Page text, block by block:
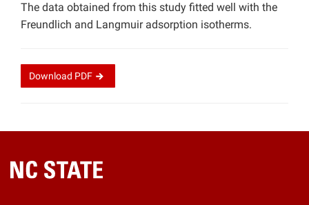
The data obtained from this study fitted well with the
Freundlich and Langmuir adsorption isotherms.
Download PDF